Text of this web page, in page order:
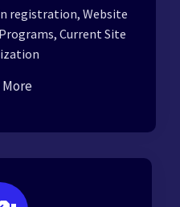
registration, Website
Current Site
More